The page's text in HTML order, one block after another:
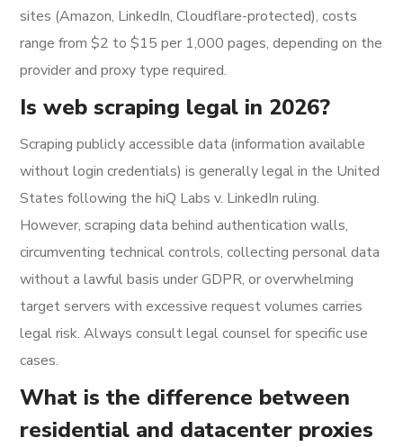
sites (Amazon, LinkedIn, Cloudflare-protected), costs
range from $2 to $15 per 1,000 pages, depending on the
provider and proxy type required.
Is web scraping legal in 2026?
Scraping publicly accessible data (information available
without login credentials) is generally legal in the United
States following the hiQ Labs v. LinkedIn ruling.
However, scraping data behind authentication walls,
circumventing technical controls, collecting personal data
without a lawful basis under GDPR, or overwhelming
target servers with excessive request volumes carries
legal risk. Always consult legal counsel for specific use
cases.
What is the difference between
residential and datacenter proxies